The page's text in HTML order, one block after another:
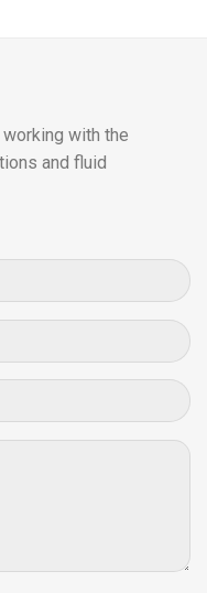
with the
and fluid